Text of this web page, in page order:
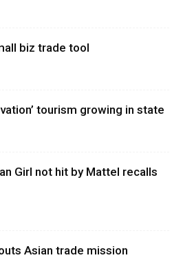
biz trade tool
tourism growing in state
Girl not hit by Mattel recalls
Asian trade mission